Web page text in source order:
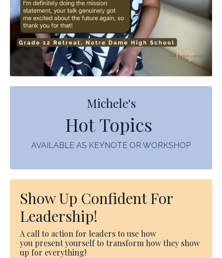
Michele's
Hot Topics
AVAILABLE AS KEYNOTE OR WORKSHOP
Show Up Confident For
Leadership!
A call to action for leaders to use how
you present yourself to transform how they show
up for everything!